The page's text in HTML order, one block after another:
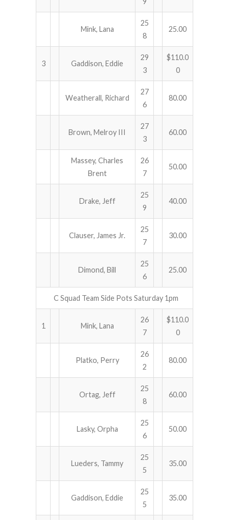
Mink, Lana
25
8
25.00
3 Gaddison, Eddie
29
3
$110.0
0
Weatherall, Richard
27
6
80.00
Brown, Melroy III
27
3
60.00
Massey, Charles
Brent
26
7
50.00
Drake, Jeff
25
9
40.00
Clauser, James Jr.
25
7
30.00
Dimond, Bill
25
6
25.00
C Squad Team Side Pots Saturday 1pm
1 Mink, Lana
26
7
$110.0
0
Platko, Perry
26
2
80.00
Ortag, Jeff
25
8
60.00
Lasky, Orpha
25
6
50.00
Lueders, Tammy
25
5
35.00
Gaddison, Eddie
25
5
35.00